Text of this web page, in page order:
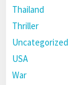
Thailand
Thriller
Uncategorized
USA
War